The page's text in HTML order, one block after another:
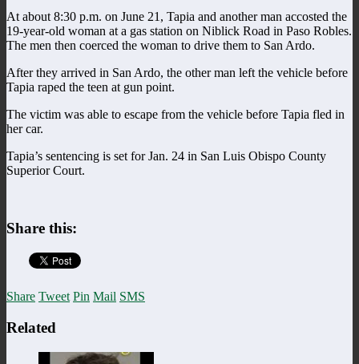
At about 8:30 p.m. on June 21, Tapia and another man accosted the
19-year-old woman at a gas station on Niblick Road in Paso Robles.
The men then coerced the woman to drive them to San Ardo.
After they arrived in San Ardo, the other man left the vehicle before
Tapia raped the teen at gun point.
The victim was able to escape from the vehicle before Tapia fled in
her car.
Tapia’s sentencing is set for Jan. 24 in San Luis Obispo County
Superior Court.
Share this:
Share Tweet Pin Mail SMS
Related